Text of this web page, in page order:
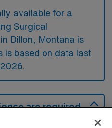
available for a
Surgical
Dillon, Montana is
is based on data last
are required